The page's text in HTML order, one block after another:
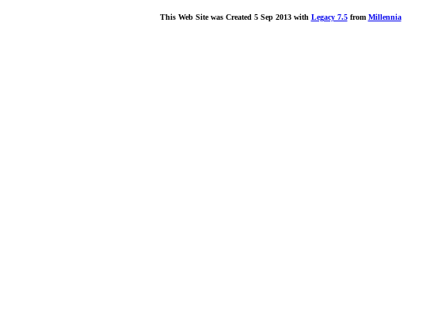
This Web Site was Created 5 Sep 2013 with Legacy 7.5from Millennia